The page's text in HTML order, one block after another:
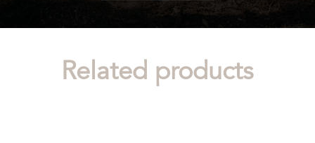
Related products